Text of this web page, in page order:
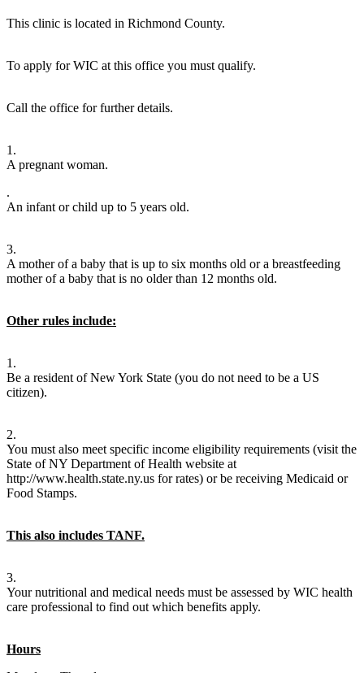
This clinic is located in Richmond County.
To apply for WIC at this office you must qualify.
Call the office for further details.
1.
A pregnant woman.
.
An infant or child up to 5 years old.
3.
A mother of a baby that is up to six months old or a breastfeeding
mother of a baby that is no older than 12 months old.
Other rules include:
1.
Be a resident of New York State (you do not need to be a US
citizen).
2.
You must also meet specific income eligibility requirements (visit the
State of NY Department of Health website at
http://www.health.state.ny.us for rates) or be receiving Medicaid or
Food Stamps.
This also includes TANF.
3.
Your nutritional and medical needs must be assessed by WIC health
care professional to find out which benefits apply.
Hours